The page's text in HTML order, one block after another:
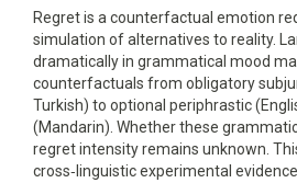
Regret is a counterfactual emotion
simulation of alternatives to reality.
dramatically in grammatical mood
counterfactuals from obligatory
Turkish) to optional periphrastic
(Mandarin). Whether these
regret intensity remains unknown.
cross‑linguistic experimental